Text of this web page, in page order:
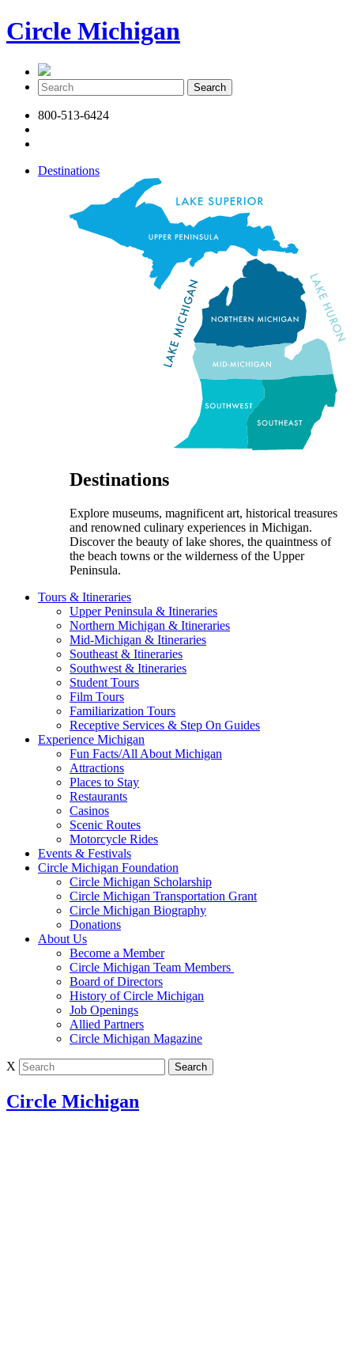
Circle Michigan
800-513-6424
Destinations
Destinations
Explore museums, magnificent art, historical treasures
and renowned culinary experiences in Michigan.
Discover the beauty of lake shores, the quaintness of
the beach towns or the wilderness of the Upper
Peninsula.
Tours & Itineraries
Upper Peninsula & Itineraries
Northern Michigan & Itineraries
Mid-Michigan & Itineraries
Southeast & Itineraries
Southwest & Itineraries
Student Tours
Film Tours
Familiarization Tours
Receptive Services & Step On Guides
Experience Michigan
Fun Facts/All About Michigan
Attractions
Places to Stay
Restaurants
Casinos
Scenic Routes
Motorcycle Rides
Events & Festivals
Circle Michigan Foundation
Circle Michigan Scholarship
Circle Michigan Transportation Grant
Circle Michigan Biography
Donations
About Us
Become a Member
Circle Michigan Team Members
Board of Directors
History of Circle Michigan
Job Openings
Allied Partners
Circle Michigan Magazine
X
Circle Michigan